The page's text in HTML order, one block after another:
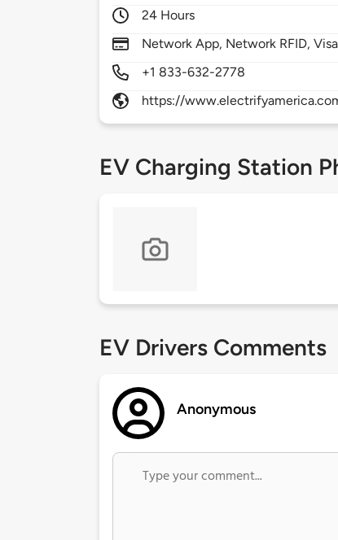
24 Hours
Network App, Network RFID,
+1 833-632-2778
https://
EV Charging Station
EV Drivers Comments
Anonymous